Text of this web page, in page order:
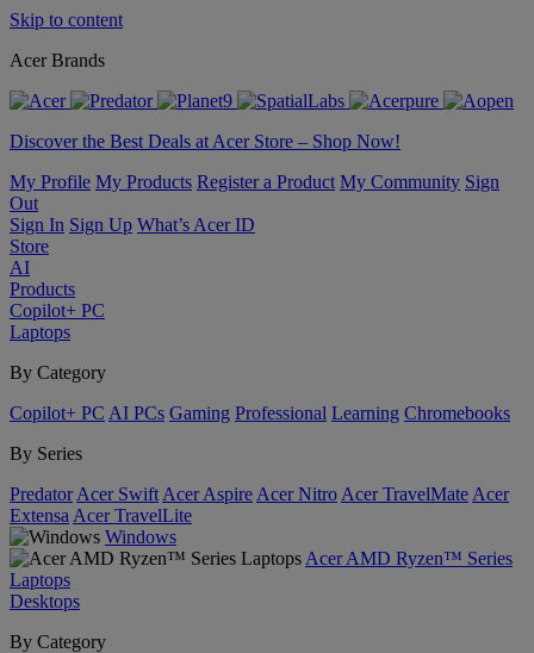
Skip to content
Acer Brands
Discover the Best Deals at Acer Store – Shop Now!
My Profile My Products Register a Product My Community Sign
Out
Sign In Sign Up What’s Acer ID
Store
AI
Products
Copilot+ PC
Laptops
By Category
Copilot+ PC AI PCs Gaming Professional Learning Chromebooks
By Series
Predator Acer Swift Acer Aspire Acer Nitro Acer TravelMate Acer
Extensa Acer TravelLite
Windows
Acer AMD Ryzen™ Series
Laptops
Desktops
By Category